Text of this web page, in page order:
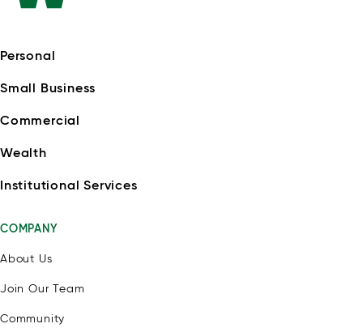
Personal
Small Business
Commercial
Wealth
Institutional Services
COMPANY
About Us
Join Our Team
Community